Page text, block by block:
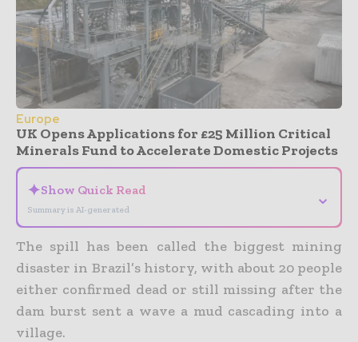
Europe
UK Opens Applications for £25 Million Critical
Minerals Fund to Accelerate Domestic Projects
✦Show Quick Read
Summary is AI-generated
⌄
The spill has been called the biggest mining
disaster in Brazil’s history, with about 20 people
either confirmed dead or still missing after the
dam burst sent a wave a mud cascading into a
village.